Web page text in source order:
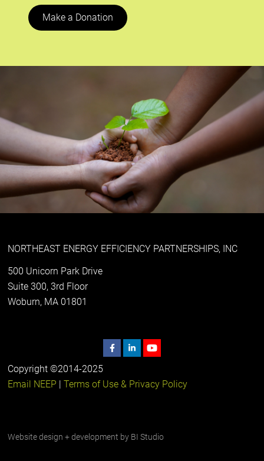
Make a Donation
NORTHEAST ENERGY EFFICIENCY PARTNERSHIPS, INC
500 Unicorn Park Drive
Suite 300, 3rd Floor
Woburn, MA 01801
Copyright ©2014-2025
Email NEEP |Terms of Use & Privacy Policy
Website design + development by BI Studio